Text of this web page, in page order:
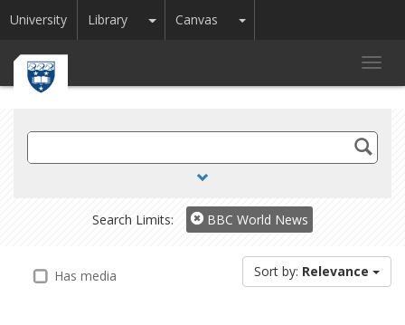
University Library Toggle Dropdown
Canvas Toggle Dropdown
Search
TV
Search Limits:
BBC World News
Has media Sort by: Relevance